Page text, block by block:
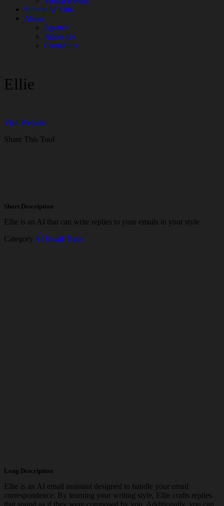
Submit AI Link
About
Agency
About Us
Contact us
Ellie
Visit Website
Share This Tool
Short Description
Ellie is an AI that can write replies to your emails in your style.
Category AI Email Tools
Long Description
Ellie is an AI email assistant designed to handle your email
correspondence. By learning your writing style, Ellie crafts replies
that sound as if they were composed by you. Additionally, you can